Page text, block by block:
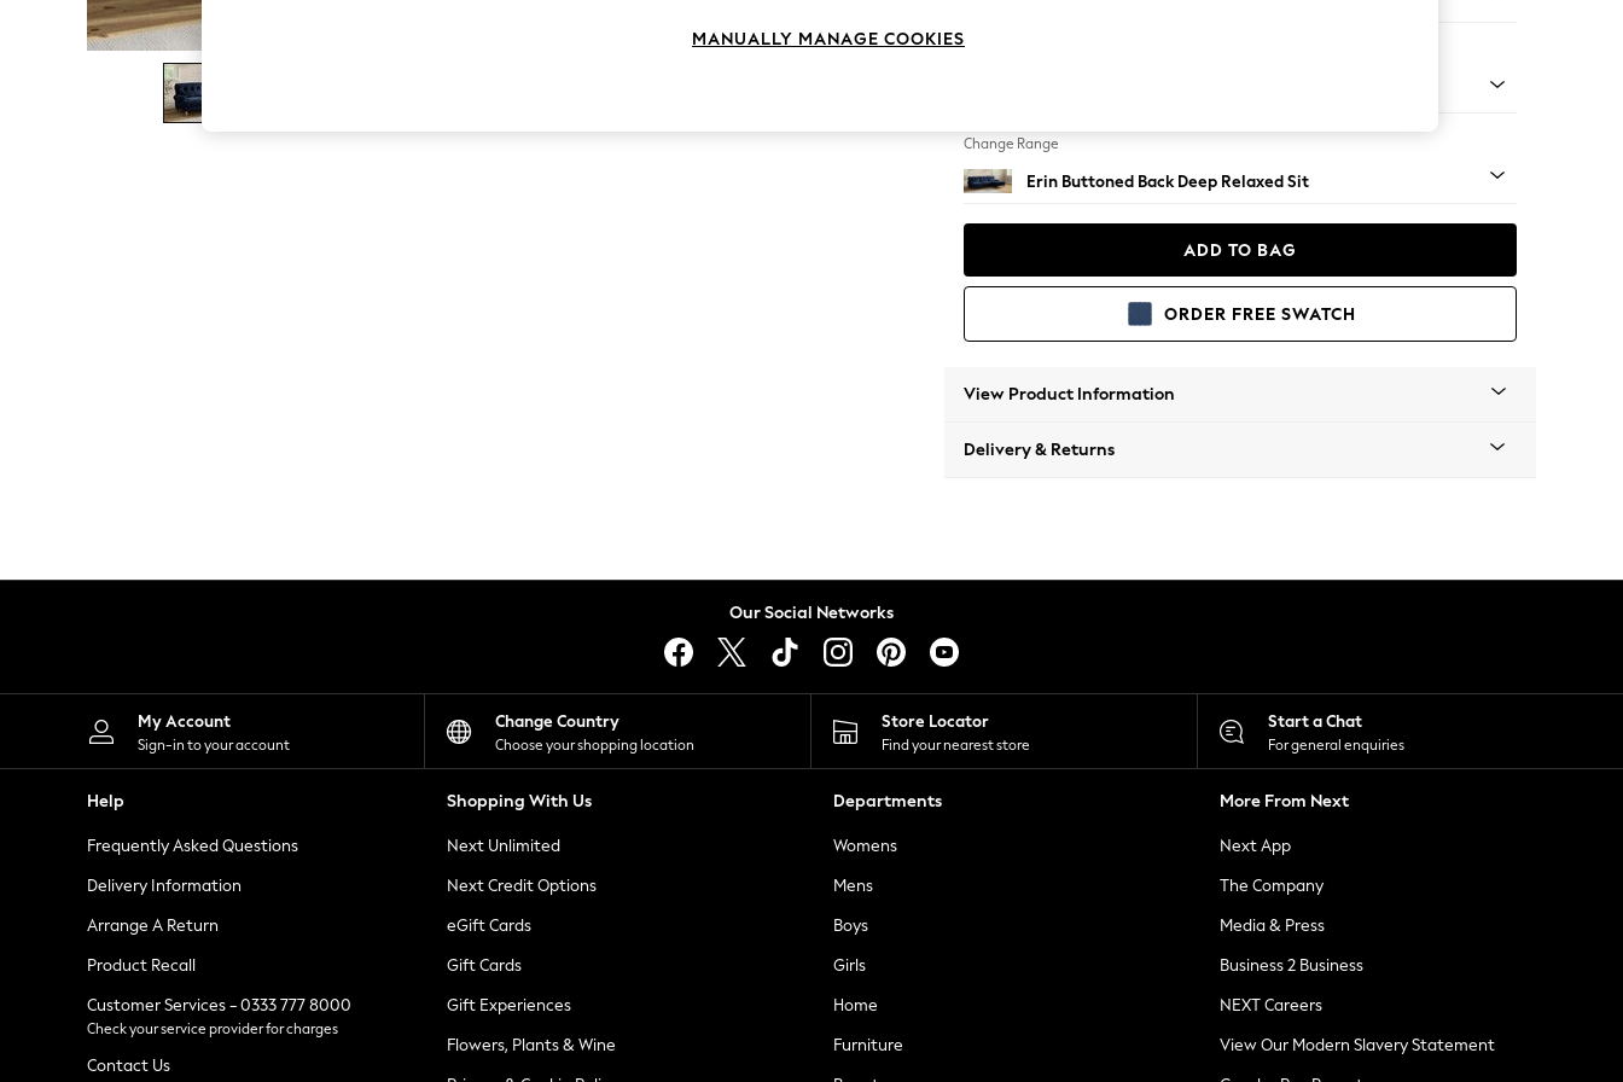
The Occasion Shop
Boho Styles
Festival
Escape into Summer: As Advertised
Spring Dressing
Leggings
Shorts
Skirts
Suits & Tailoring
Sportswear
Tops & T-Shirts
Waistcoats
Holiday Shop
All Footwear
New In Footwear
Ballet Pumps
Heeled Sandals
Heels
Trainers
Loafers
Change Range
Erin Buttoned Back Deep Relaxed Sit
ADD TO BAG
ORDER FREE SWATCH
View Product Information
Delivery & Returns
Our Social Networks
My Account
Sign-in to your account
Change Country
Choose your shopping location
Store Locator
Find your nearest store
Start a Chat
For general enquiries
Help
Frequently Asked Questions
Delivery Information
Arrange A Return
Product Recall
Customer Services - 0333 777 8000
Check your service provider for charges
Contact Us
Shopping With Us
Next Unlimited
Next Credit Options
eGift Cards
Gift Cards
Gift Experiences
Flowers, Plants & Wine
Departments
Womens
Mens
Boys
Girls
Home
Furniture
More From Next
Next App
The Company
Media & Press
Business 2 Business
NEXT Careers
View Our Modern Slavery Statement
MANUALLY MANAGE COOKIES